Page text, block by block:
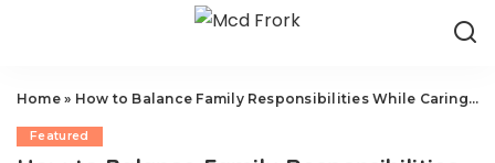
Home» How to Balance Family Responsibilities While Caring for Loved Ones
Featured